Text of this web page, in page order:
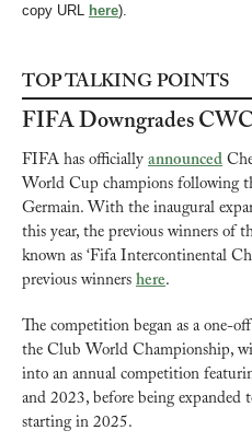
copy URL
here).
TOP TALKING POINTS
FIFA Downgrades
FIFA has officially announced
World Cup champions following
Germain. With the inaugural
this year, the previous winners of
known as ‘Fifa Intercontinental
previous winners here.
The competition began as a one-
the Club World Championship,
into an annual competition
and 2023, before being expanded
starting in 2025.